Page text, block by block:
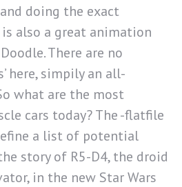
doing the exact
also a great animation
There are no
here, simpily an all-
what are the most
cars today? The -flatfile
a list of potential
story of R5-D4, the droid
in the new Star Wars